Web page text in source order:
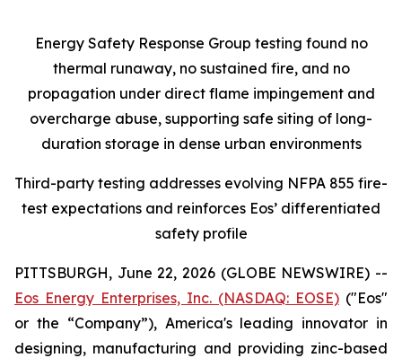
Energy Safety Response Group testing found no
thermal runaway, no sustained fire, and no
propagation under direct flame impingement and
overcharge abuse, supporting safe siting of long-
duration storage in dense urban environments
Third-party testing addresses evolving NFPA 855 fire-
test expectations and reinforces Eos’ differentiated
safety profile
PITTSBURGH, June 22, 2026 (GLOBE NEWSWIRE) --
Eos Energy Enterprises, Inc. (NASDAQ: EOSE) ("Eos"
or the “Company”), America's leading innovator in
designing, manufacturing and providing zinc-based